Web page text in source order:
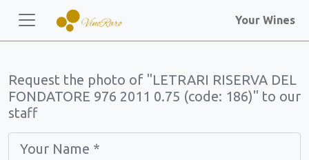
Your Wines
Request the photo of "LETRARI RISERVA DEL
FONDATORE 976 2011 0.75 (code: 186)" to our
staff